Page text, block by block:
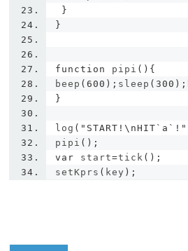
}
}
function pipi (){
beep (600 ); sleep (300 );
}
log ( "START!\nHIT`a`!"
pipi ();
var start=tick ();
setKprs ( key );